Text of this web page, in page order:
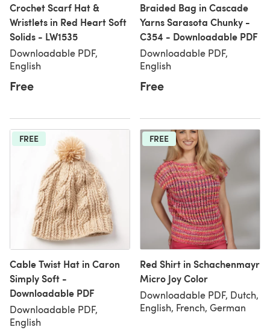
Crochet Scarf Hat &
Wristlets in Red Heart Soft
Solids - LW1535
Downloadable PDF,
English
Free
Braided Bag in Cascade
Yarns Sarasota Chunky -
C354 - Downloadable PDF
Downloadable PDF,
English
Free
FREE
Cable Twist Hat in Caron
Simply Soft -
Downloadable PDF
Downloadable PDF,
English
FREE
Red Shirt in Schachenmayr
Micro Joy Color
Downloadable PDF, Dutch,
English, French, German